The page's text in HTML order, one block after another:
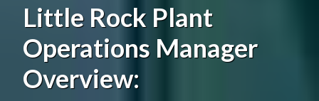
Little Rock Plant
Operations Manager
Overview: